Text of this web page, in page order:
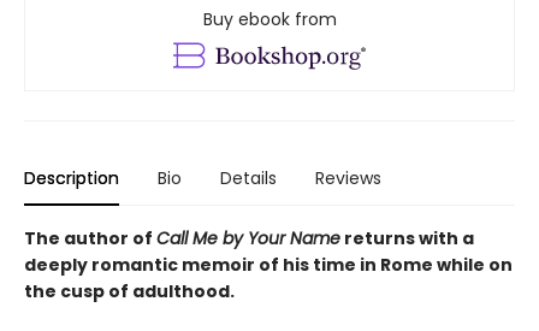
Buy ebook from
Description Bio Details Reviews
The author of Call Me by Your Name returns with a
deeply romantic memoir of his time in Rome while on
the cusp of adulthood.